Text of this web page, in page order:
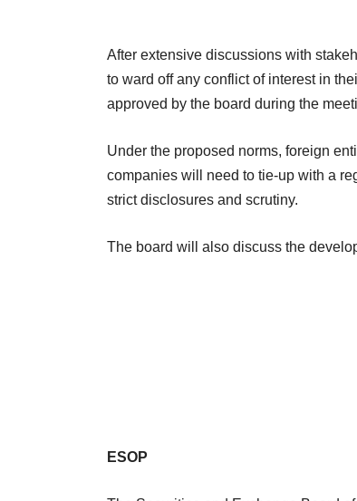
After extensive discussions with
to ward off any conflict of interest in
approved by the board during the
Under the proposed norms, foreign
companies will need to tie-up with a
strict disclosures and scrutiny.
The board will also discuss the
ESOP